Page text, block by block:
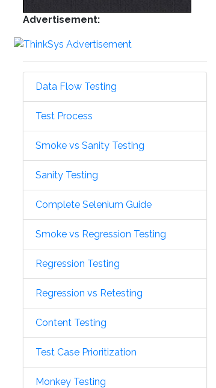
Advertisement:
Data Flow Testing
Test Process
Smoke vs Sanity Testing
Sanity Testing
Complete Selenium Guide
Smoke vs Regression Testing
Regression Testing
Regression vs Retesting
Content Testing
Test Case Prioritization
Monkey Testing